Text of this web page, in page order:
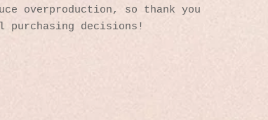
overproduction, so thank you
purchasing decisions!